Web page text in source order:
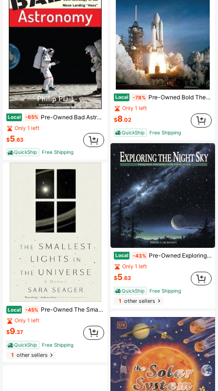
Local -65% Pre-Owned Bad Astronomy: Misconceptions And Misuses Revealed, From Astrology To The Moon Landing (Paperback) By Philip C Plait
Only 1 left
$5.63
QuickShip Free Shipping
Local -45% Pre-Owned The Smallest Lights In The Universe: A Memoir (Paperback) By Sara Seager
Only 1 left
$9.37
QuickShip Free Shipping
1other sellers
Local -78% Pre-Owned Bold They Rise: The Space Shuttle Early Years, 1972-1986 (Hardcover) By David Hitt, Heather R Smith, Robert L Crippen
Only 1 left
$8.02
QuickShip Free Shipping
Local -43% Pre-Owned Exploring The Night Sky: The Equinox Astronomy Guide For Beginners (Paperback) By Terence Dickinson
Only 1 left
$5.63
QuickShip Free Shipping
1other sellers